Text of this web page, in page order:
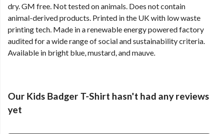
dry. GM free. Not tested on animals. Does not contain
animal-derived products. Printed in the UK with low waste
printing tech. Made in a renewable energy powered factory
audited for a wide range of social and sustainability criteria.
Available in bright blue, mustard, and mauve.
Our Kids Badger T-Shirt hasn't had any reviews
yet